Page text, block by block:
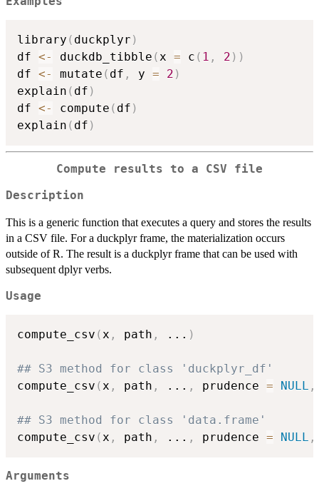
library ( duckplyr )
df <- duckdb_tibble (x = c ( 1 , 2 ) )
df <- mutate ( df , y = 2 )
explain ( df )
df <- compute ( df )
explain ( df )
Compute results to a CSV file
Description
This is a generic function that executes a query and stores the results
in a CSV file. For a duckplyr frame, the materialization occurs
outside of R. The result is a duckplyr frame that can be used with
subsequent dplyr verbs.
Usage
compute_csv (x , path , ... )
## S3 method for class 'duckplyr_df'
compute_csv (x , path , ... , prudence = NULL ,
## S3 method for class 'data.frame'
compute_csv (x , path , ... , prudence = NULL ,
Arguments